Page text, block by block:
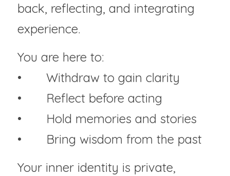
back, reflecting, and integrating
experience.
You are here to:
• 	Withdraw to gain clarity
• 	Reflect before acting
• 	Hold memories and stories
• 	Bring wisdom from the past
Your inner identity is private,